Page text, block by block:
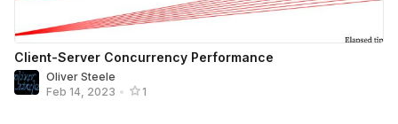
Client-Server Concurrency Performance
Oliver Steele
Feb 14, 2023 • 1